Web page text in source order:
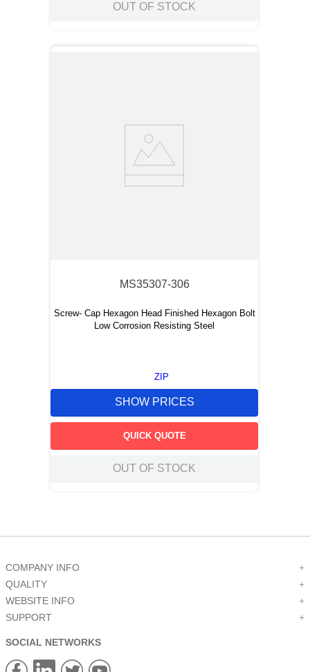
OUT OF STOCK
MS35307-306
Screw- Cap Hexagon Head Finished Hexagon Bolt
Low Corrosion Resisting Steel
ZIP
SHOW PRICES
QUICK QUOTE
OUT OF STOCK
COMPANY INFO
+
QUALITY
+
WEBSITE INFO
+
SUPPORT
+
SOCIAL NETWORKS